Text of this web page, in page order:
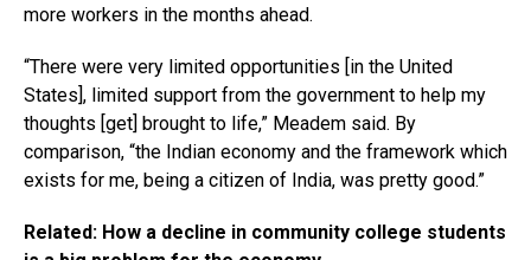
more workers in the months ahead.
“There were very limited opportunities [in the United
States], limited support from the government to help my
thoughts [get] brought to life,” Meadem said. By
comparison, “the Indian economy and the framework which
exists for me, being a citizen of India, was pretty good.”
Related: How a decline in community college students